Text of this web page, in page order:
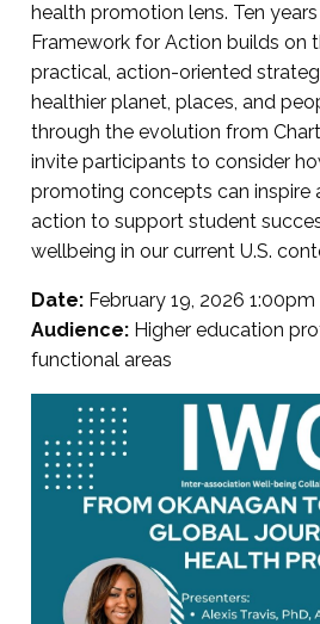
health promotion lens. Ten
Framework for Action builds on
practical, action-oriented
healthier planet, places, and
through the evolution from
invite participants to consider
promoting concepts can inspire
action to support student
wellbeing in our current U.S.
Date: February 19, 2026
Audience: Higher education
functional areas